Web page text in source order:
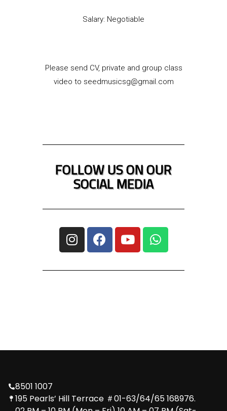
Salary: Negotiable
Please send CV, private and group class
video to seedmusicsg@gmail.com
FOLLOW US ON OUR
SOCIAL MEDIA
8501 1007
195 Pearls’ Hill Terrace ＃01-63/64/65 168976.